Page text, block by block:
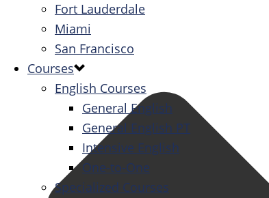
Fort Lauderdale
Miami
San Francisco
Courses
English Courses
General English
General English PT
Intensive English
One-to-One
Specialized Courses